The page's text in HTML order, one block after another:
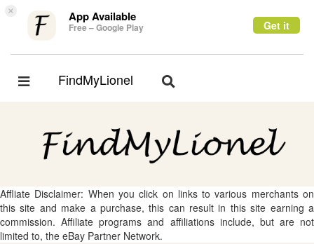
× App Available
Free – Google Play Get it
Toggle
FindMyLionel
Toggle
Affliate Disclaimer: When you click on links to various merchants on
this site and make a purchase, this can result in this site earning a
commission. Affiliate programs and affiliations include, but are not
limited to, the eBay Partner Network.